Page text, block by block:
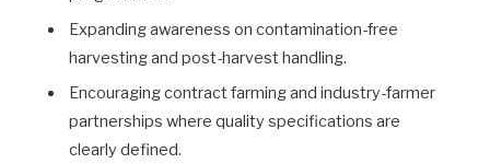
Expanding awareness on contamination-free
harvesting and post-harvest handling.
Encouraging contract farming and industry-farmer
partnerships where quality specifications are
clearly defined.